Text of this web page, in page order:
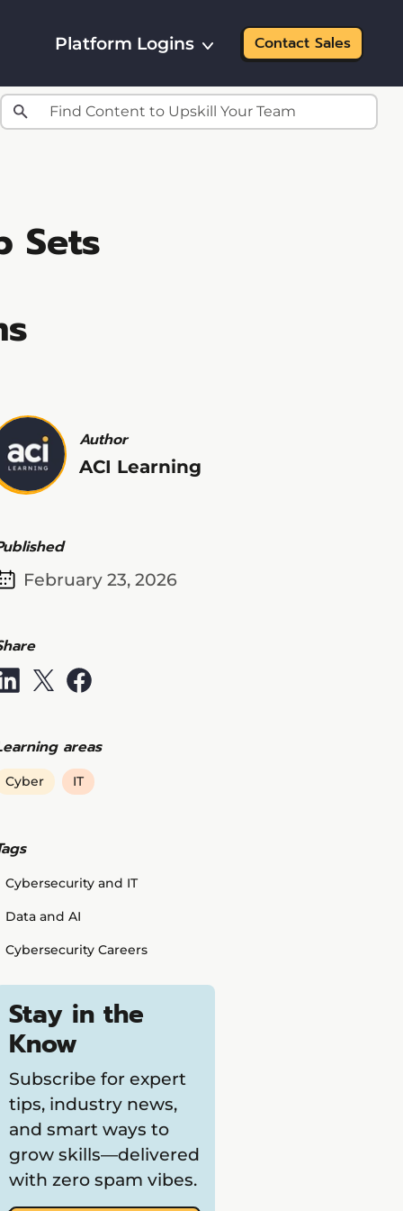
Platform Logins Contact Sales
Sets
Author
ACI Learning
February 23, 2026
areas
Cyber IT
Cybersecurity and IT
Data and AI
Cybersecurity Careers
Stay in the
Know
Subscribe for expert
tips, industry news,
and smart ways to
grow skills—delivered
with zero spam vibes.